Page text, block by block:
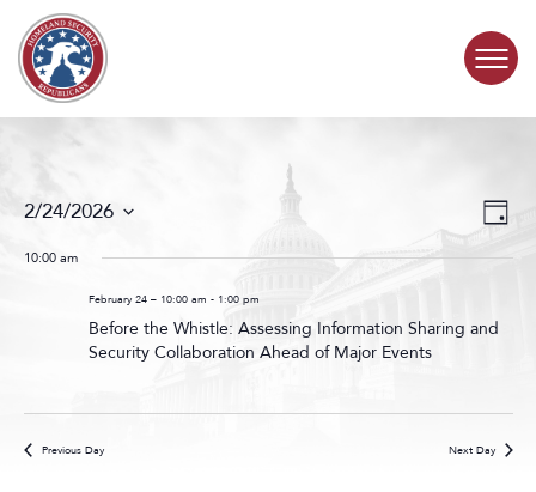
Skip to content
ABOUT
CONTACT
Events
Search
and
Event
Views
Day
2/24/2026
date.
10:00 am
February 24 – 10:00 am - 1:00 pm
Before the Whistle: Assessing Information Sharing and
Security Collaboration Ahead of Major Events
Previous Day Next Day